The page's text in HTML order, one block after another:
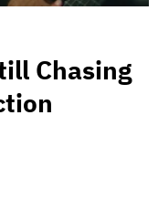
Chasing